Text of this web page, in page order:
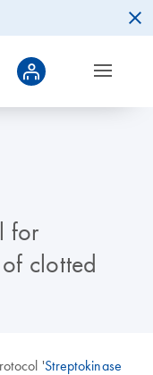
for
clotted
'Streptokinase